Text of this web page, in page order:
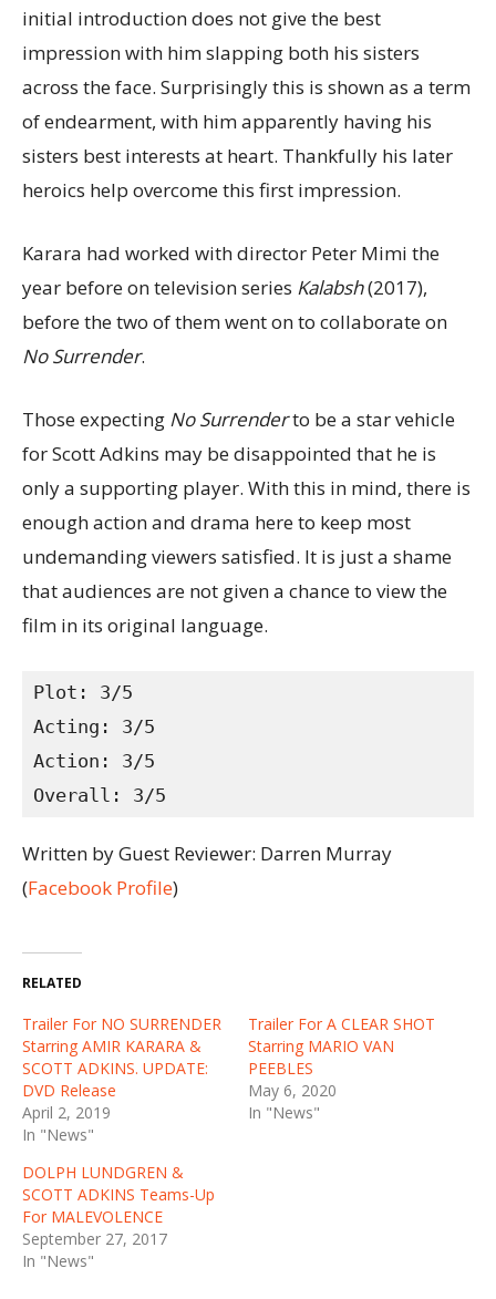
initial introduction does not give the best
impression with him slapping both his sisters
across the face. Surprisingly this is shown as a term
of endearment, with him apparently having his
sisters best interests at heart. Thankfully his later
heroics help overcome this first impression.
Karara had worked with director Peter Mimi the
year before on television series Kalabsh(2017),
before the two of them went on to collaborate on
No Surrender.
Those expecting No Surrenderto be a star vehicle
for Scott Adkins may be disappointed that he is
only a supporting player. With this in mind, there is
enough action and drama here to keep most
undemanding viewers satisfied. It is just a shame
that audiences are not given a chance to view the
film in its original language.
Plot: 3/5
Acting: 3/5
Action: 3/5
Overall: 3/5
Written by Guest Reviewer: Darren Murray
(Facebook Profile)
RELATED
Trailer For NO SURRENDER
Starring AMIR KARARA &
SCOTT ADKINS. UPDATE:
DVD Release
April 2, 2019
In "News"
Trailer For A CLEAR SHOT
Starring MARIO VAN
PEEBLES
May 6, 2020
In "News"
DOLPH LUNDGREN &
SCOTT ADKINS Teams-Up
For MALEVOLENCE
September 27, 2017
In "News"